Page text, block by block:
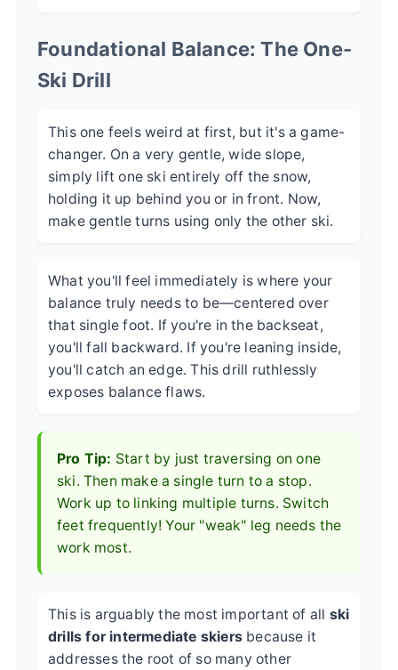
Foundational Balance: The One-
Ski Drill
This one feels weird at first, but it's a game-
changer. On a very gentle, wide slope,
simply lift one ski entirely off the snow,
holding it up behind you or in front. Now,
make gentle turns using only the other ski.
What you'll feel immediately is where your
balance truly needs to be—centered over
that single foot. If you're in the backseat,
you'll fall backward. If you're leaning inside,
you'll catch an edge. This drill ruthlessly
exposes balance flaws.
Pro Tip: Start by just traversing on one
ski. Then make a single turn to a stop.
Work up to linking multiple turns. Switch
feet frequently! Your "weak" leg needs the
work most.
This is arguably the most important of all ski
drills for intermediate skiers because it
addresses the root of so many other